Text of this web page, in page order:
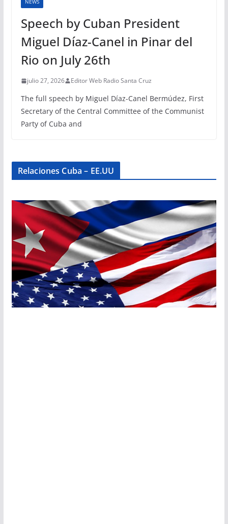
NEWS
Speech by Cuban President
Miguel Díaz-Canel in Pinar del
Rio on July 26th
julio 27, 2026 Editor Web Radio Santa Cruz
The full speech by Miguel Díaz-Canel Bermúdez, First
Secretary of the Central Committee of the Communist
Party of Cuba and
Relaciones Cuba – EE.UU